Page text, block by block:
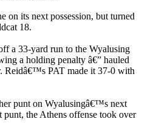
on its next possession, but turned
18.
a 33-yard run to the Wyalusing
a holding penalty â€” hauled
Reidâ€™s PAT made it 37-0 with
punt on Wyalusingâ€™s next
the Athens offense took over